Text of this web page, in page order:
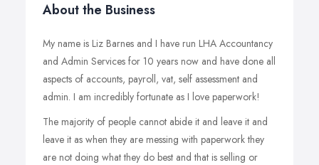
About the Business
My name is Liz Barnes and I have run LHA Accountancy
and Admin Services for 10 years now and have done all
aspects of accounts, payroll, vat, self assessment and
admin. I am incredibly fortunate as I love paperwork!
The majority of people cannot abide it and leave it and
leave it as when they are messing with paperwork they
are not doing what they do best and that is selling or